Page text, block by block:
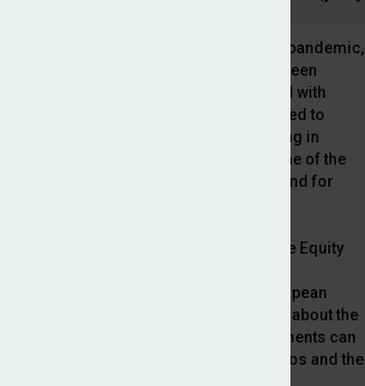
The outbreak of the Covid-19 pandemic,
in which stock markets have seen
increased volatility, combined with
global low interest rates has led to
alternative asset classes rising in
popularity. Private equity is one of the
top runners in this category, and for
In this podcast, Munich Private Equity
Christopher Bär, chats to European
Pensions Editor, Natalie Tuck, about the
benefits private equity investments can
bring to pension fund portfolios and the